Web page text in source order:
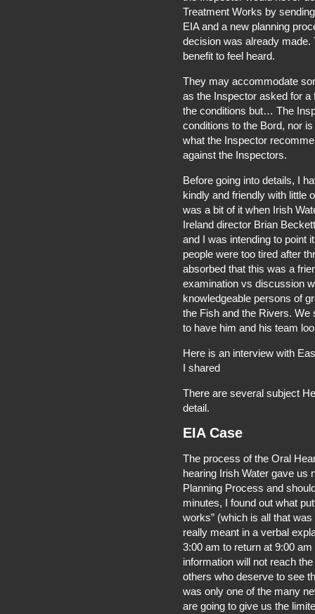
Treatment Works by
EIA and a new planning
decision was already made.
benefit to feel heard.
They may accommodate
as the Inspector asked for a
the conditions but… The
conditions to the Bord, nor
what the Inspector
against the Inspectors.
Before going into details, I
kindly and friendly with little
was a bit of it when Irish
Ireland director Brian
and I was intending to point
people were too tired after
absorbed that this was a
examination vs discussion
knowledgeable persons of
the Fish and the Rivers. We
to have him and his team
Here is an interview with
I shared
There are several subject
detail.
EIA Case
The process of the Oral
hearing Irish Water gave us
Planning Process and
minutes, I found out what
works” (which is all that
really meant in a verbal
3:00 am to return at 9:00
information will not reach
others who deserve to see
was only one of the many
are going to give us the